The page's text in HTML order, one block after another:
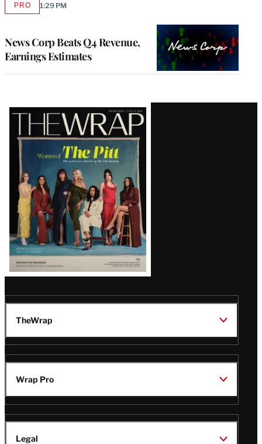
News Corp Beats Q4 Revenue,
Earnings Estimates
PROAVAILABLE
1:29 PM
Latest
Magazine
Issue
TheWrap
Wrap Pro
Legal